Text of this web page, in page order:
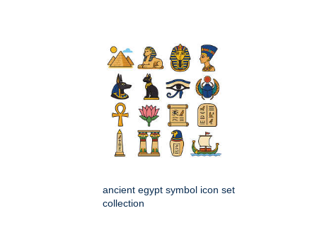
ancient egypt symbol icon set
collection